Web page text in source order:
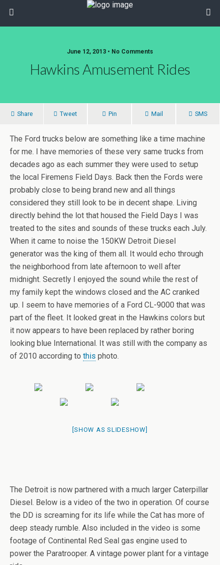
June 12, 2013 • No Comments
Hawkins Amusement Rides
Share Tweet Pin Mail SMS
The Ford trucks below are something like a time machine
for me. I have memories of these very same trucks from
decades ago as each summer they were used to setup
the local Firemens Field Days. Back then the Fords were
probably close to being brand new and all things
considered they still look to be in decent shape. Living
directly behind the lot that housed the Field Days I was
treated to the sites and sounds of these trucks each July.
When it came to noise the 150KW Detroit Diesel
generator was the king of them all. It would echo through
the neighborhood from late afternoon to well after
midnight. Secretly I enjoyed the sound while the rest of
my family kept the windows closed and the AC cranked
up. I seem to have memories of a Ford CL-9000 that was
part of the fleet. It looked great in the Hawkins colors but
it now appears to have been replaced by rather boring
looking blue International. It was still with the company as
of 2010 according to this photo.
[SHOW AS SLIDESHOW]
The Detroit is now partnered with a much larger Caterpillar
Diesel. Below is a video of the two in operation. Of course
the DD is screaming for its life while the Cat has more of
deep steady rumble. Also included in the video is some
footage of Continental Red Seal gas engine used to
power the Paratrooper. A vintage power plant for a vintage